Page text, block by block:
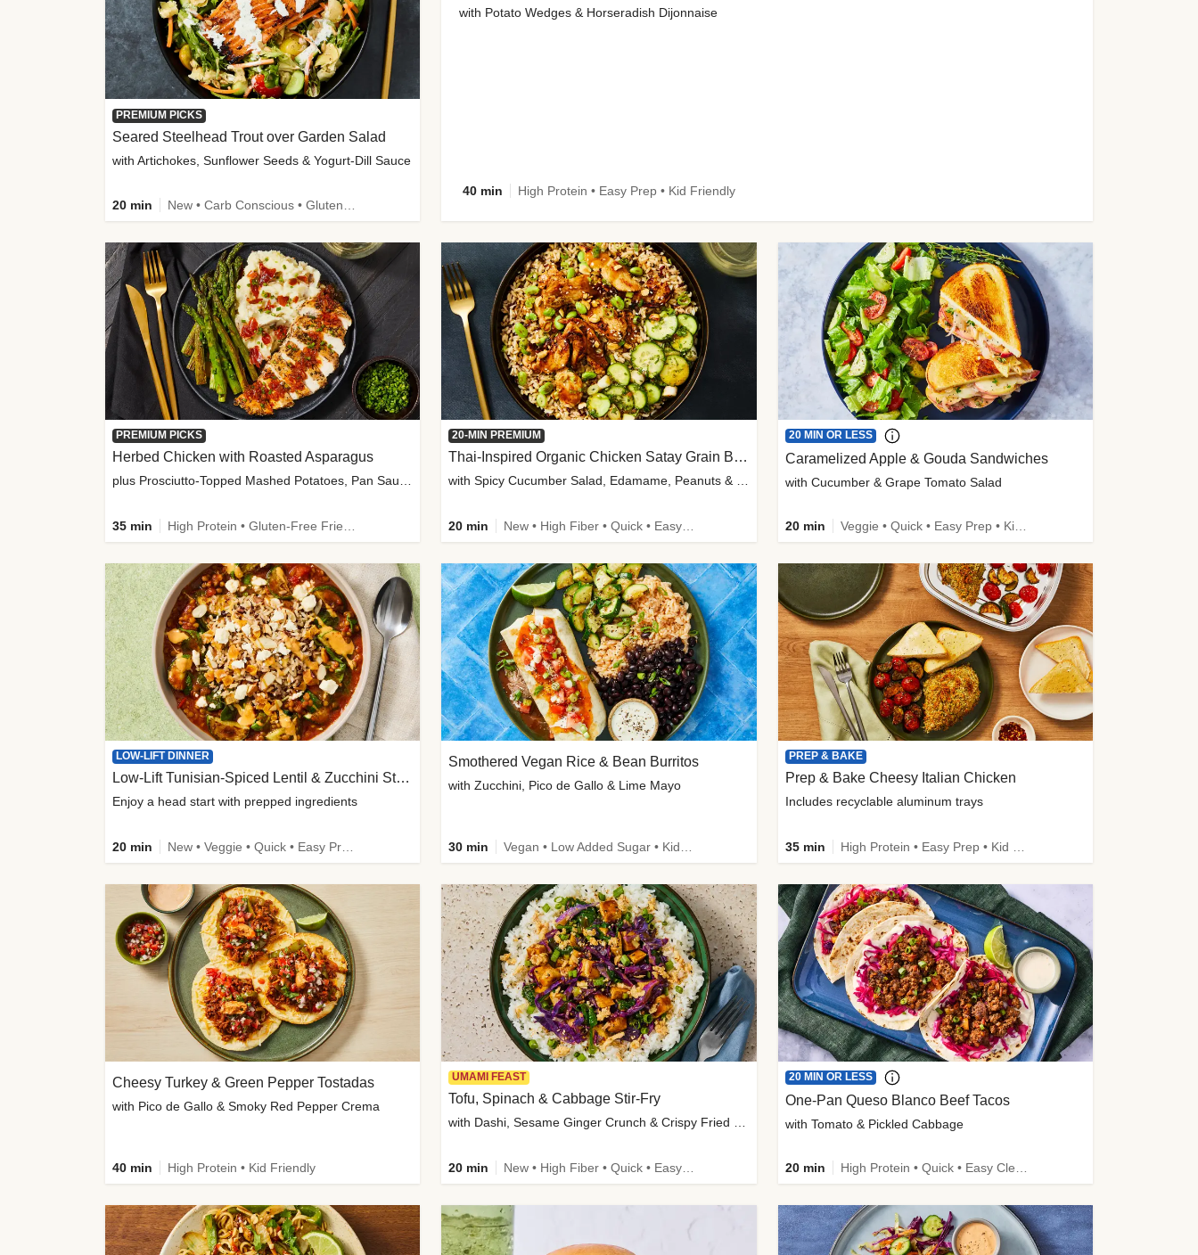
with Potato Wedges & Horseradish Dijonnaise
40 min High Protein • Easy Prep • Kid Friendly
PREMIUM PICKS
Seared Steelhead Trout over Garden Salad
with Artichokes, Sunflower Seeds & Yogurt-Dill Sauce
20 min New • Carb Conscious • Gluten-Free Friendly • Sodium Smart • High Fiber • Quick • Easy Prep • Low Added Sugar
PREMIUM PICKS
Herbed Chicken with Roasted Asparagus
plus Prosciutto-Topped Mashed Potatoes, Pan Sauce & Chives
35 min
20-MIN PREMIUM
Thai-Inspired Organic Chicken Satay Grain Bowls
with Spicy Cucumber Salad, Edamame, Peanuts & Sesame Seeds
20 min
20 MIN OR LESS
Caramelized Apple & Gouda Sandwiches
with Cucumber & Grape Tomato Salad
20 min Veggie • Quick • Easy Prep • Kid Friendly
LOW-LIFT DINNER
Low-Lift Tunisian-Spiced Lentil & Zucchini Stew
Enjoy a head start with prepped ingredients
20 min
Smothered Vegan Rice & Bean Burritos
with Zucchini, Pico de Gallo & Lime Mayo
30 min
PREP & BAKE
Prep & Bake Cheesy Italian Chicken
Includes recyclable aluminum trays
35 min
Cheesy Turkey & Green Pepper Tostadas
with Pico de Gallo & Smoky Red Pepper Crema
40 min High Protein • Kid Friendly
UMAMI FEAST
Tofu, Spinach & Cabbage Stir-Fry
20 min
20 MIN OR LESS
One-Pan Queso Blanco Beef Tacos
with Tomato & Pickled Cabbage
20 min